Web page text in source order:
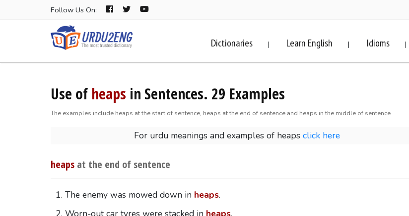
Follow Us On:
Dictionaries | Learn English | Idioms |
Use of heaps in Sentences. 29 Examples
The examples include heaps at the start of sentence, heaps at the end of sentence and heaps in the middle of sentence
For urdu meanings and examples of heaps click here
heapsat the end of sentence
The enemy was mowed down in heaps.
Worn-out car tyres were stacked in heaps.